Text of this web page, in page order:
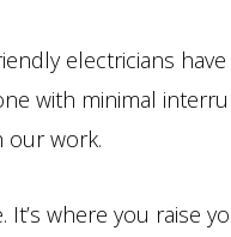
electricians
with minimal
our work.
where you raise